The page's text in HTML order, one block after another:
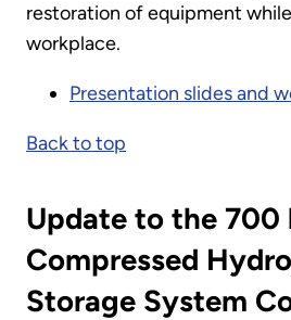
restoration of equipment
workplace.
Presentation slides and
Back to top
Update to the 700
Compressed
Storage System